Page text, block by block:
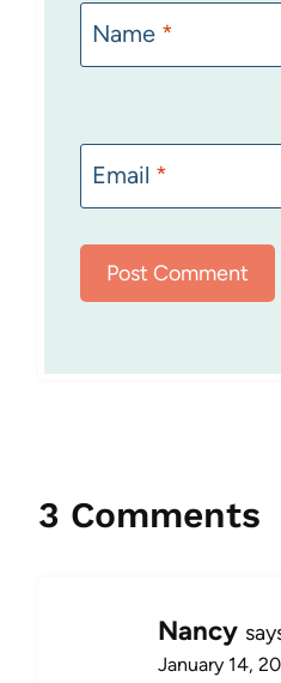
Name *
Email *
3 Comments
Nancy
January 14,